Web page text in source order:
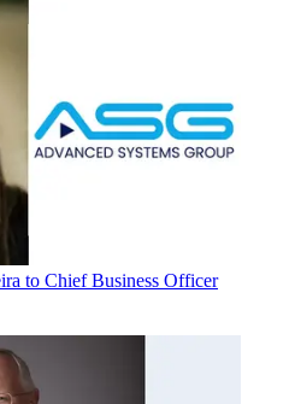
to Chief Business Officer